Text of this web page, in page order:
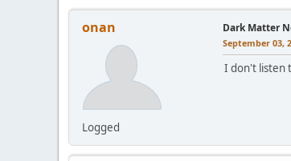
onan
Logged
Dark Matter
September 03,
I don't listen